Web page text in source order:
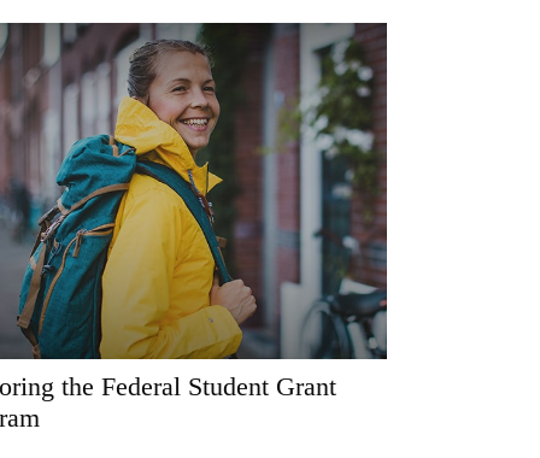
the Federal Student Grant